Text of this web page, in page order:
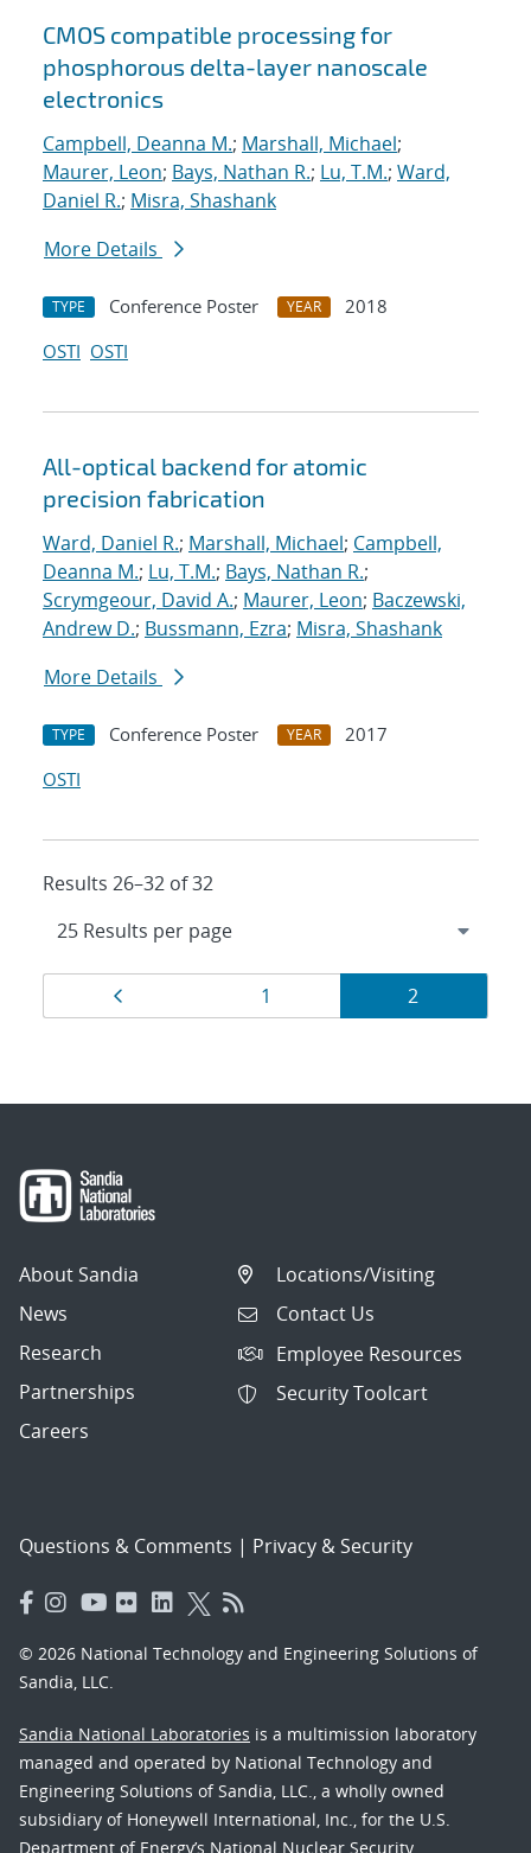
CMOS compatible processing for
phosphorous delta-layer nanoscale
electronics
Campbell, Deanna M.; Marshall, Michael;
Maurer, Leon; Bays, Nathan R.; Lu, T.M.; Ward,
Daniel R.; Misra, Shashank
More Details
TYPE Conference Poster YEAR
2018
OSTI OSTI
All-optical backend for atomic
precision fabrication
Ward, Daniel R.; Marshall, Michael; Campbell,
Deanna M.; Lu, T.M.; Bays, Nathan R.;
Scrymgeour, David A.; Maurer, Leon; Baczewski,
Andrew D.; Bussmann, Ezra; Misra, Shashank
More Details
TYPE Conference Poster YEAR
2017
OSTI
Results 26–32 of 32
Results
navigation
Page
1 Page
2
About Sandia
News
Research
Partnerships
Careers
Locations/Visiting
Contact Us
Employee Resources
Security Toolcart
Questions & Comments | Privacy & Security
© 2026 National Technology and Engineering Solutions of
Sandia, LLC.
Sandia National Laboratories is a multimission laboratory
managed and operated by National Technology and
Engineering Solutions of Sandia, LLC., a wholly owned
subsidiary of Honeywell International, Inc., for the U.S.
Department of Energy’s National Nuclear Security